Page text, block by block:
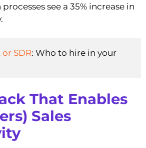
see a 35% increase in
or SDR: Who to hire in your
That Enables
Sales